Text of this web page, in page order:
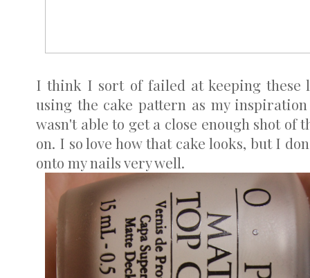
I think I sort of failed at keeping these
using the cake pattern as my
wasn't able to get a close enough shot of
on. I so love how that cake looks, but I
onto my nails very well.